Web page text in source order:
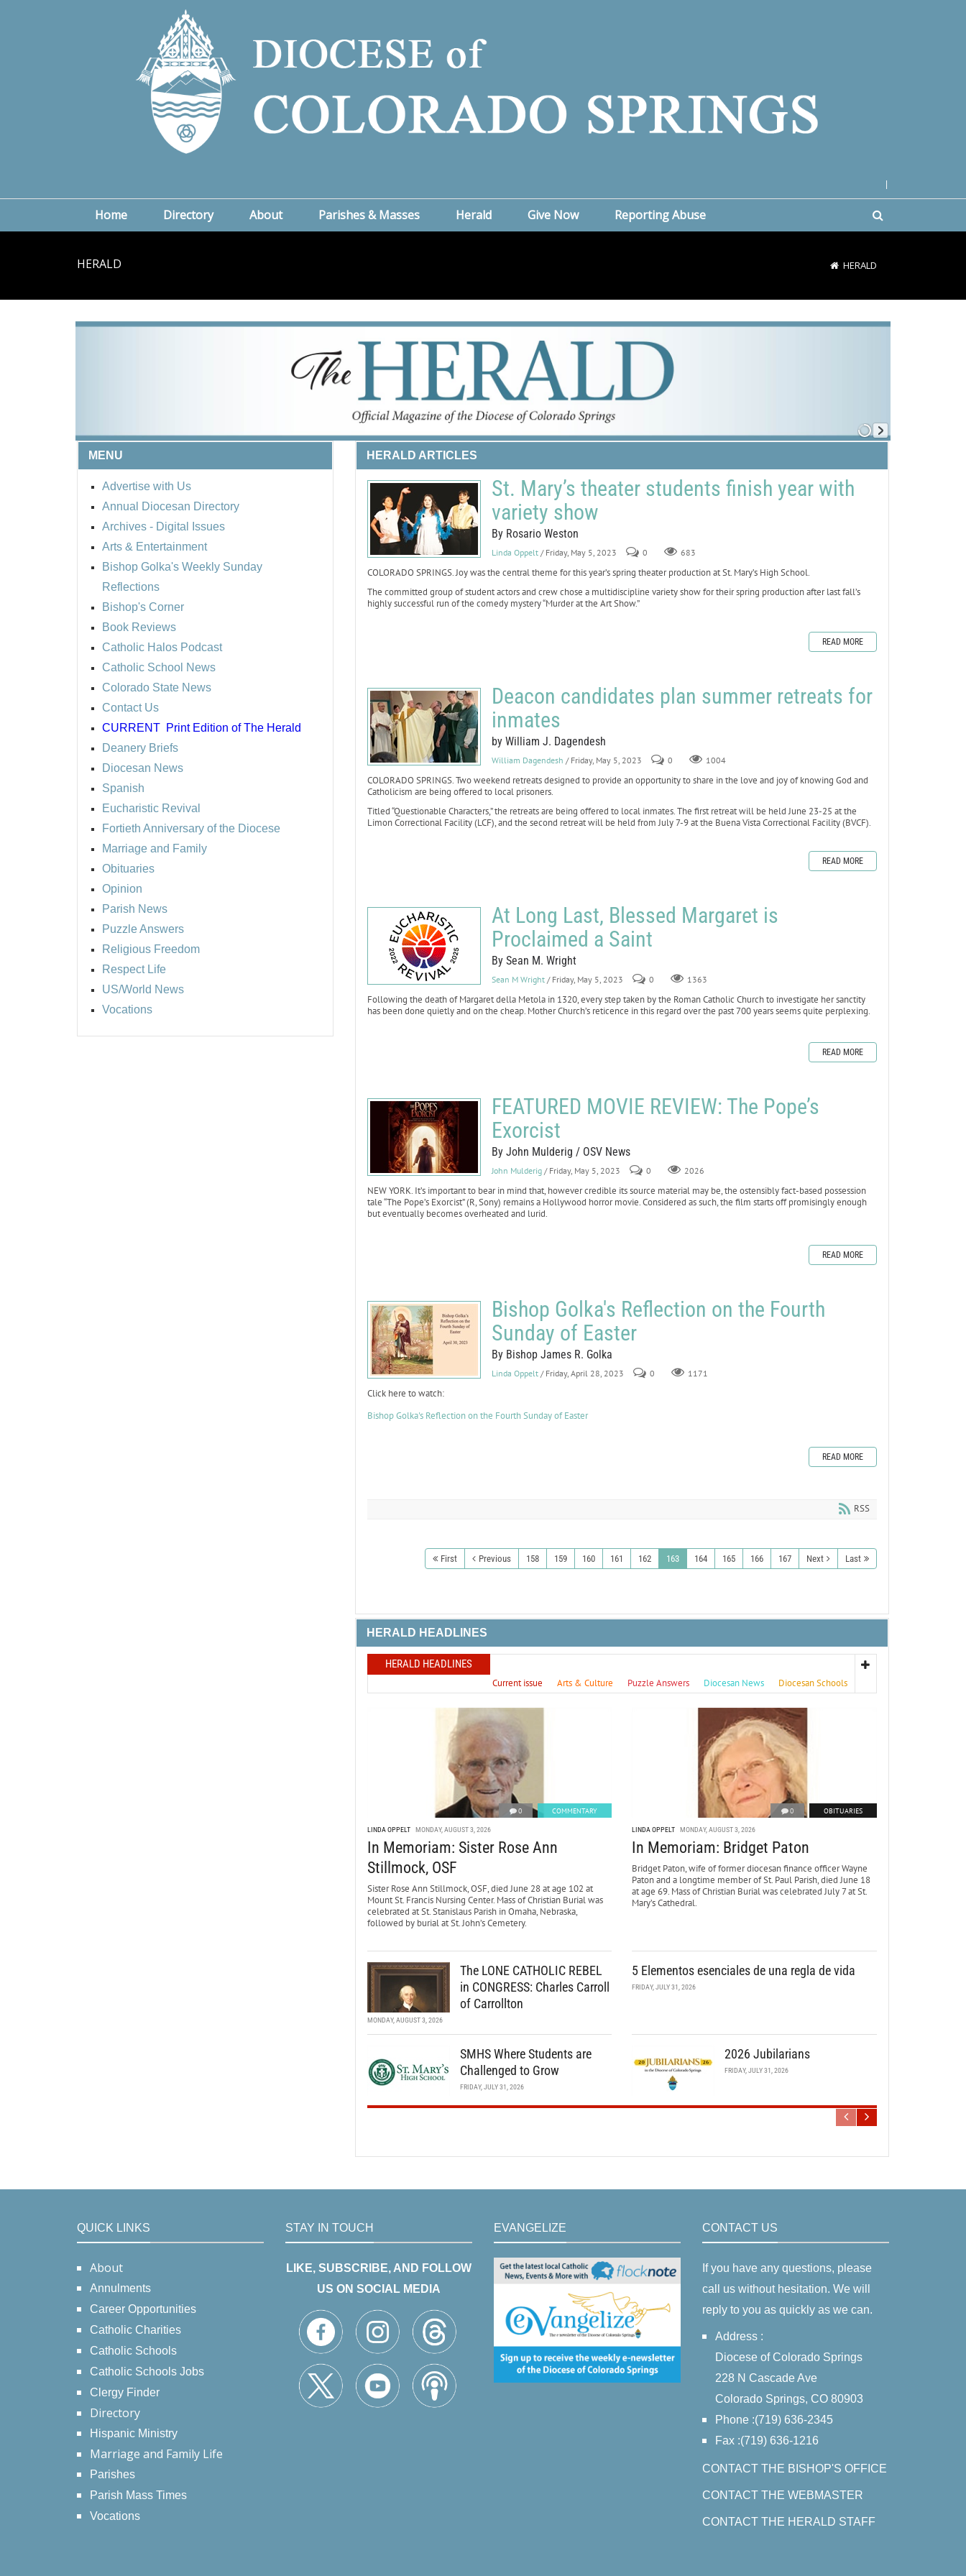
Home Directory About Parishes & Masses Herald Give Now Reporting Abuse
HERALD HERALD
MENU
Advertise with Us
Annual Diocesan Directory
Archives - Digital Issues
Arts & Entertainment
Bishop Golka's Weekly Sunday
Reflections
Bishop's Corner
Book Reviews
Catholic Halos Podcast
Catholic School News
Colorado State News
Contact Us
CURRENT Print Edition of The Herald
Deanery Briefs
Diocesan News
Spanish
Eucharistic Revival
Fortieth Anniversary of the Diocese
Marriage and Family
Obituaries
Opinion
Parish News
Puzzle Answers
Religious Freedom
Respect Life
US/World News
Vocations
HERALD ARTICLES
St. Mary’s theater students finish year with
variety show
By Rosario Weston
Linda Oppelt / Friday, May 5, 2023 0 683
COLORADO SPRINGS. Joy was the central theme for this year’s spring theater production at St. Mary’s High School.
The committed group of student actors and crew chose a multidiscipline variety show for their spring production after last fall’s
highly successful run of the comedy mystery “Murder at the Art Show.”
READ MORE
Deacon candidates plan summer retreats for
inmates
by William J. Dagendesh
William Dagendesh / Friday, May 5, 2023 0 1004
COLORADO SPRINGS. Two weekend retreats designed to provide an opportunity to share in the love and joy of knowing God and
Catholicism are being offered to local prisoners.
Titled “Questionable Characters,” the retreats are being offered to local inmates. The first retreat will be held June 23-25 at the
Limon Correctional Facility (LCF), and the second retreat will be held from July 7-9 at the Buena Vista Correctional Facility (BVCF).
READ MORE
At Long Last, Blessed Margaret is
Proclaimed a Saint
By Sean M. Wright
Sean M Wright / Friday, May 5, 2023 0 1363
Following the death of Margaret della Metola in 1320, every step taken by the Roman Catholic Church to investigate her sanctity
has been done quietly and on the cheap. Mother Church’s reticence in this regard over the past 700 years seems quite perplexing.
READ MORE
FEATURED MOVIE REVIEW: The Pope’s
Exorcist
By John Mulderig / OSV News
John Mulderig / Friday, May 5, 2023 0 2026
NEW YORK. It’s important to bear in mind that, however credible its source material may be, the ostensibly fact-based possession
tale “The Pope’s Exorcist” (R, Sony) remains a Hollywood horror movie. Considered as such, the film starts off promisingly enough
but eventually becomes overheated and lurid.
READ MORE
Bishop Golka's Reflection on the Fourth
Sunday of Easter
By Bishop James R. Golka
Linda Oppelt / Friday, April 28, 2023 0 1171
Click here to watch:
Bishop Golka's Reflection on the Fourth Sunday of Easter
READ MORE
RSS
First Previous 158 159 160 161 162 163 164 165 166 167 Next Last
HERALD HEADLINES
HERALD HEADLINES
Current issue Arts & Culture Puzzle Answers Diocesan News Diocesan Schools
0 COMMENTARY
LINDA OPPELT MONDAY, AUGUST 3, 2026
In Memoriam: Sister Rose Ann
Stillmock, OSF
Sister Rose Ann Stillmock, OSF, died June 28 at age 102 at
Mount St. Francis Nursing Center. Mass of Christian Burial was
celebrated at St. Stanislaus Parish in Omaha, Nebraska,
followed by burial at St. John’s Cemetery.
0 OBITUARIES
LINDA OPPELT MONDAY, AUGUST 3, 2026
In Memoriam: Bridget Paton
Bridget Paton, wife of former diocesan finance officer Wayne
Paton and a longtime member of St. Paul Parish, died June 18
at age 69. Mass of Christian Burial was celebrated July 7 at St.
Mary’s Cathedral.
The LONE CATHOLIC REBEL
in CONGRESS: Charles Carroll
of Carrollton
MONDAY, AUGUST 3, 2026
5 Elementos esenciales de una regla de vida
FRIDAY, JULY 31, 2026
SMHS Where Students are
Challenged to Grow
FRIDAY, JULY 31, 2026
2026 Jubilarians
FRIDAY, JULY 31, 2026
QUICK LINKS
About
Annulments
Career Opportunities
Catholic Charities
Catholic Schools
Catholic Schools Jobs
Clergy Finder
Directory
Hispanic Ministry
Marriage and Family Life
Parishes
Parish Mass Times
Vocations
STAY IN TOUCH
LIKE, SUBSCRIBE, AND FOLLOW
US ON SOCIAL MEDIA
EVANGELIZE CONTACT US
If you have any questions, please
call us without hesitation. We will
reply to you as quickly as we can.
Address :
Diocese of Colorado Springs
228 N Cascade Ave
Colorado Springs, CO 80903
Phone :(719) 636-2345
Fax :(719) 636-1216
CONTACT THE BISHOP'S OFFICE
CONTACT THE WEBMASTER
CONTACT THE HERALD STAFF